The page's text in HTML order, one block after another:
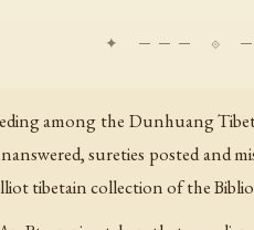
among the Dunhuang
sureties posted and
tibetain collection of the